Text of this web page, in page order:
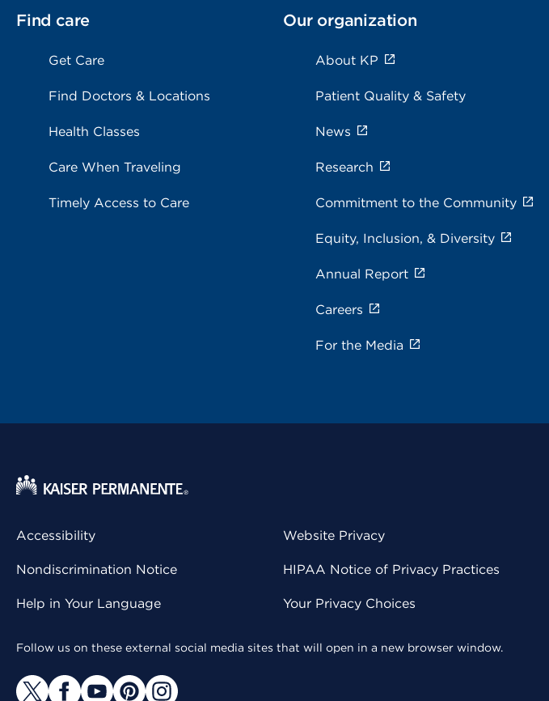
Find care
Get Care
Find Doctors & Locations
Health Classes
Care When Traveling
Timely Access to Care
Our organization
About KP
Patient Quality & Safety
News
Research
Commitment to the Community
Equity, Inclusion, & Diversity
Annual Report
Careers
For the Media
Accessibility
Nondiscrimination Notice
Help in Your Language
Website Privacy
HIPAA Notice of Privacy Practices
Your Privacy Choices
Follow us on these external social media sites that will open in a new browser window.